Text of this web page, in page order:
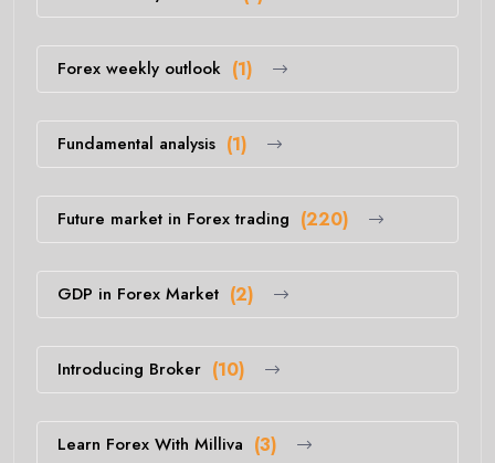
Forex weekly outlook (1)
Fundamental analysis (1)
Future market in Forex trading (220)
GDP in Forex Market (2)
Introducing Broker (10)
Learn Forex With Milliva (3)